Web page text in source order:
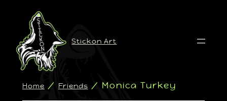
Stickon Art
Home / Friends / Monica Turkey